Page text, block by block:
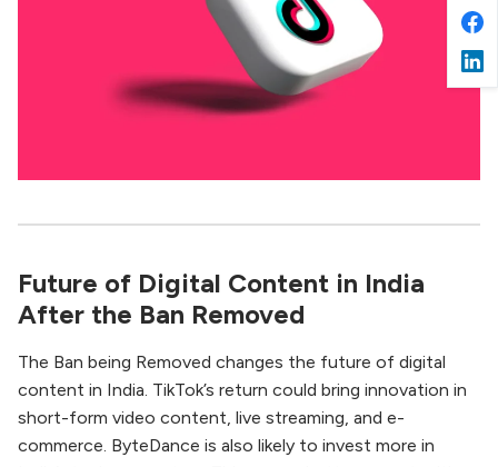
Future of Digital Content in India
After the Ban Removed
The Ban being Removed changes the future of digital
content in India. TikTok’s return could bring innovation in
short-form video content, live streaming, and e-
commerce. ByteDance is also likely to invest more in